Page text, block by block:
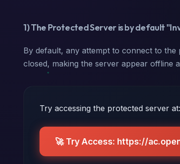
1) The Protected Server is by default
By default, any attempt to connect to
closed, making the server appear offline
Try accessing the protected server at:
🚀 Try Access: https://